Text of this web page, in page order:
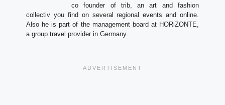
co founder of trib, an art and fashion
collectiv you find on several regional events and online.
Also he is part of the management board at HORiZONTE,
a group travel provider in Germany.